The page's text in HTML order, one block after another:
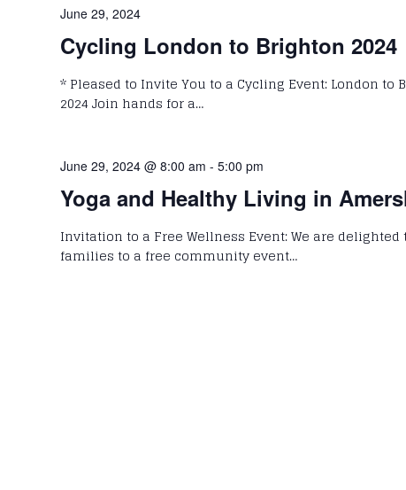
June 29, 2024
Cycling London to Brighton 2024
* Pleased to Invite You to a Cycling Event: London to
2024 Join hands for a…
June 29, 2024 @ 8:00 am -5:00 pm
Yoga and Healthy Living in
Invitation to a Free Wellness Event: We are
families to a free community event…